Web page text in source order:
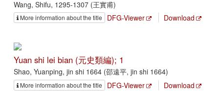
Wang, Shifu, 1295-1307 (王實甫)
More information about the title DFG-Viewer Download
Yuan shi lei bian (元史類編); 1
Shao, Yuanping, jin shi 1664 (邵遠平, jin shi 1664)
More information about the title DFG-Viewer Download